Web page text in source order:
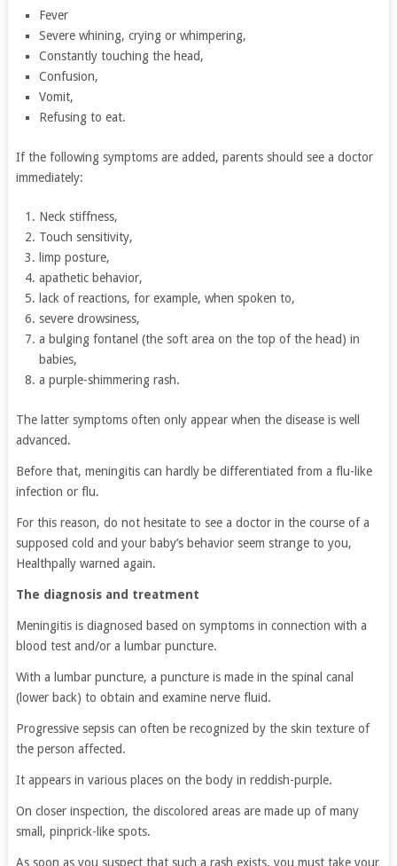
Fever
Severe whining, crying or whimpering,
Constantly touching the head,
Confusion,
Vomit,
Refusing to eat.
If the following symptoms are added, parents should see a doctor
immediately:
Neck stiffness,
Touch sensitivity,
limp posture,
apathetic behavior,
lack of reactions, for example, when spoken to,
severe drowsiness,
a bulging fontanel (the soft area on the top of the head) in
babies,
a purple-shimmering rash.
The latter symptoms often only appear when the disease is well
advanced.
Before that, meningitis can hardly be differentiated from a flu-like
infection or flu.
For this reason, do not hesitate to see a doctor in the course of a
supposed cold and your baby’s behavior seem strange to you,
Healthpally warned again.
The diagnosis and treatment
Meningitis is diagnosed based on symptoms in connection with a
blood test and/or a lumbar puncture.
With a lumbar puncture, a puncture is made in the spinal canal
(lower back) to obtain and examine nerve fluid.
Progressive sepsis can often be recognized by the skin texture of
the person affected.
It appears in various places on the body in reddish-purple.
On closer inspection, the discolored areas are made up of many
small, pinprick-like spots.
As soon as you suspect that such a rash exists, you must take your